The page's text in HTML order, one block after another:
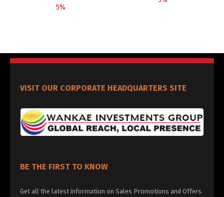
5%
VISIT OUR CORPORATE HEADQUARTERS SITE
BE THE FIRST TO KNOW
Get all the latest information on Sales Promotions and Offers.